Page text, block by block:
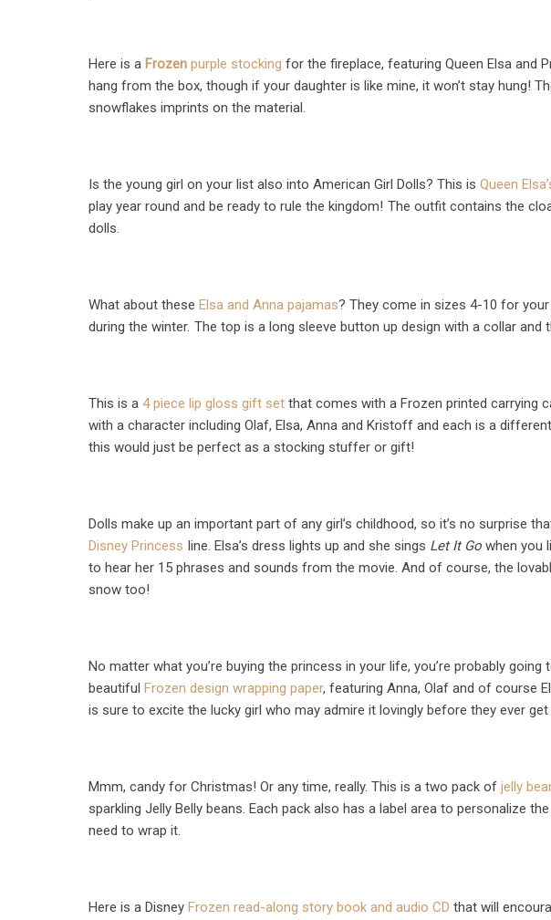
Here is a Frozenpurple stocking for the fireplace, featuring Queen Elsa and
hang from the box, though if your daughter is like mine, it won’t stay hung!
snowflakes imprints on the material.
Is the young girl on your list also into American Girl Dolls? This isQueen
play year round and be ready to rule the kingdom! The outfit contains the
dolls.
What about theseElsa and Anna pajamas? They come in sizes 4-10 for
during the winter. The top is a long sleeve button up design with a collar
This is a 4 piece lip gloss gift set that comes with a Frozen printed carrying
with a character including Olaf, Elsa, Anna and Kristoff and each is a
this would just be perfect as a stocking stuffer or gift!
Dolls make up an important part of any girl’s childhood, so it’s no surprise
Disney Princess line. Elsa’s dress lights up and she sings Let It Go when you
to hear her 15 phrases and sounds from the movie. And of course, the
snow too!
No matter what you’re buying the princess in your life, you’re probably
beautifulFrozen design wrapping paper, featuring Anna, Olaf and of course
is sure to excite the lucky girl who may admire it lovingly before they ever get
Mmm, candy for Christmas! Or any time, really. This is a two pack ofjelly
sparkling Jelly Belly beans. Each pack also has a label area to personalize
need to wrap it.
Here is a DisneyFrozen read-along story book and audio CD that will